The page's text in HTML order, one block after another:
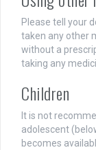
Please tell your
taken any other
without a
taking any
Children
It is not
adolescent
becomes